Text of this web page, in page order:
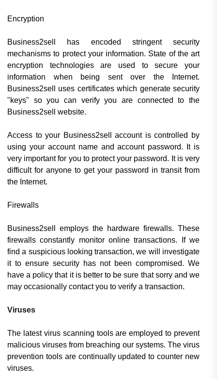
Encryption
Business2sell has encoded stringent security
mechanisms to protect your information. State of the art
encryption technologies are used to secure your
information when being sent over the Internet.
Business2sell uses certificates which generate security
"keys" so you can verify you are connected to the
Business2sell website.
Access to your Business2sell account is controlled by
using your account name and account password. It is
very important for you to protect your password. It is very
difficult for anyone to get your password in transit from
the Internet.
Firewalls
Business2sell employs the hardware firewalls. These
firewalls constantly monitor online transactions. If we
find a suspicious looking transaction, we will investigate
it to ensure security has not been compromised. We
have a policy that it is better to be sure that sorry and we
may occasionally contact you to verify a transaction.
Viruses
The latest virus scanning tools are employed to prevent
malicious viruses from breaching our systems. The virus
prevention tools are continually updated to counter new
viruses.